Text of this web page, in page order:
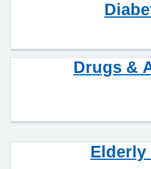
Drugs &
Elderly